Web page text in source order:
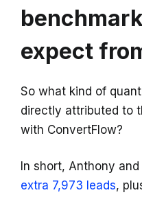
expect
So what kind of
directly attributed to
with ConvertFlow?
In short, Anthony
extra 7,973 leads,